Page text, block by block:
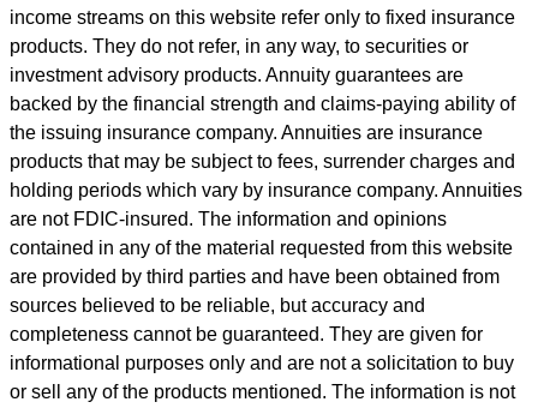
income streams on this website refer only to fixed insurance
products. They do not refer, in any way, to securities or
investment advisory products. Annuity guarantees are
backed by the financial strength and claims-paying ability of
the issuing insurance company. Annuities are insurance
products that may be subject to fees, surrender charges and
holding periods which vary by insurance company. Annuities
are not FDIC-insured. The information and opinions
contained in any of the material requested from this website
are provided by third parties and have been obtained from
sources believed to be reliable, but accuracy and
completeness cannot be guaranteed. They are given for
informational purposes only and are not a solicitation to buy
or sell any of the products mentioned. The information is not